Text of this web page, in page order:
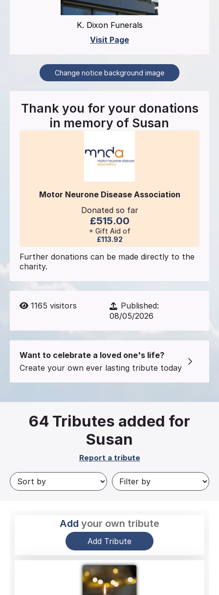
K. Dixon Funerals
Visit Page
Change notice background image
Thank you for your donations
in memory of Susan
Motor Neurone Disease Association
Donated so far
£515.00
+ Gift Aid of
£113.92
Further donations can be made directly to the
charity.
1165 visitors
Published:
08/05/2026
Want to celebrate a loved one's life?
Create your own ever lasting tribute today
64 Tributes added for
Susan
Report a tribute
Add your own tribute
Add Tribute